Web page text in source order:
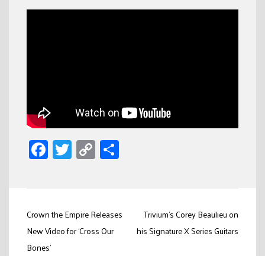
Facebook
Twitter
Copy
Link
Post
navigation
Crown the Empire Releases
New Video for ‘Cross Our
Bones’
Trivium’s Corey Beaulieu on
his Signature X Series Guitars